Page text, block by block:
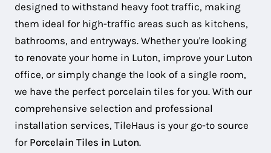
designed to withstand heavy foot traffic, making
them ideal for high-traffic areas such as kitchens,
bathrooms, and entryways. Whether you're looking
to renovate your home in Luton, improve your Luton
office, or simply change the look of a single room,
we have the perfect porcelain tiles for you. With our
comprehensive selection and professional
installation services, TileHaus is your go-to source
for Porcelain Tiles in Luton.